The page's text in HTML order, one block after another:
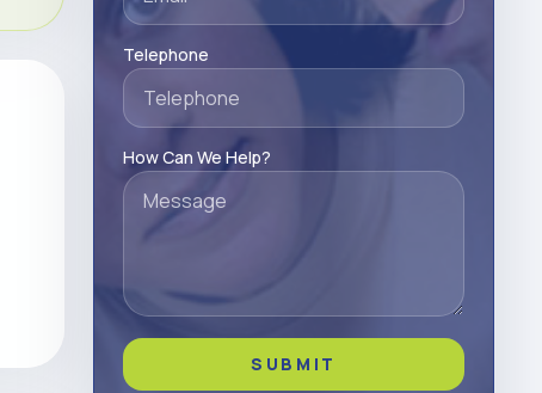
Telephone
How Can We Help?
SUBMIT